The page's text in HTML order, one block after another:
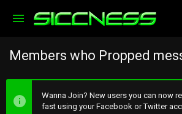
Members who Propped
Wanna Join? New users you can now
fast using your Facebook or Twitter